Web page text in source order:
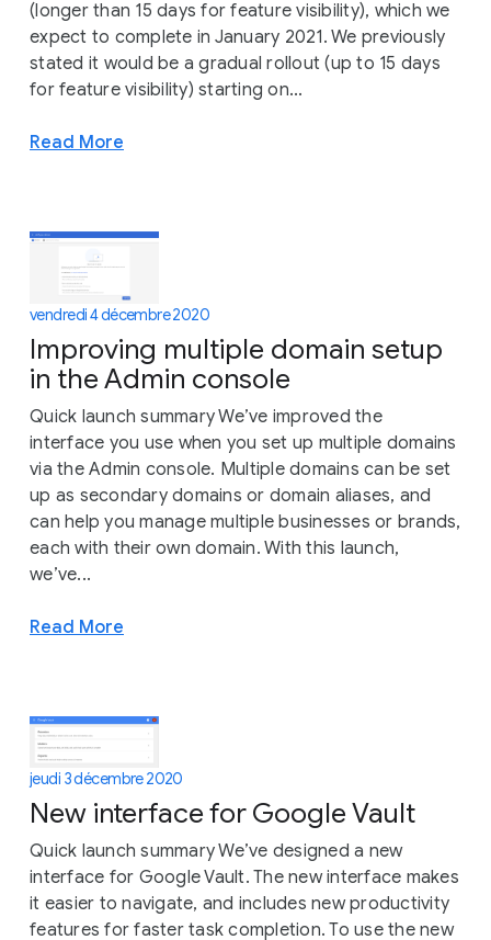
(longer than 15 days for feature visibility), which we
expect to complete in January 2021. We previously
stated it would be a gradual rollout (up to 15 days
for feature visibility) starting on...
Read More
vendredi 4 décembre 2020
Improving multiple domain setup
in the Admin console
Quick launch summary We’ve improved the
interface you use when you set up multiple domains
via the Admin console. Multiple domains can be set
up as secondary domains or domain aliases, and
can help you manage multiple businesses or brands,
each with their own domain. With this launch,
we’ve...
Read More
jeudi 3 décembre 2020
New interface for Google Vault
Quick launch summary We’ve designed a new
interface for Google Vault. The new interface makes
it easier to navigate, and includes new productivity
features for faster task completion. To use the new